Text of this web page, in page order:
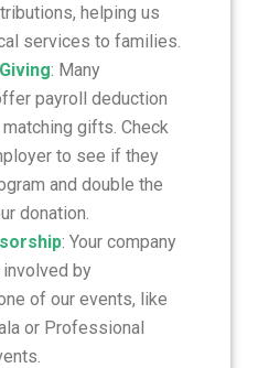
helping us
services to families.
: Many
payroll deduction
gifts. Check
to see if they
and double the
donation.
: Your company
by
of our events, like
or Professional